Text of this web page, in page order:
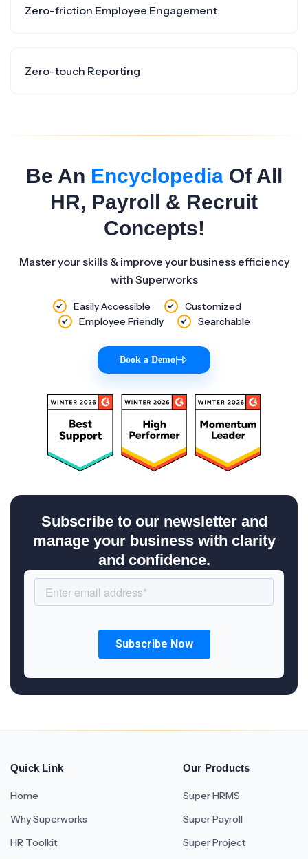
Zero-friction Employee Engagement
Zero-touch Reporting
Be An EncyclopediaOf All
HR, Payroll & Recruit
Concepts!
Master your skills & improve your business efficiency
with Superworks
Easily Accessible
Customized
Employee Friendly
Searchable
Book a Demo
Subscribe to our newsletter and
manage your business with clarity
and confidence.
Quick Link
Home
Why Superworks
HR Toolkit
Our Products
Super HRMS
Super Payroll
Super Project